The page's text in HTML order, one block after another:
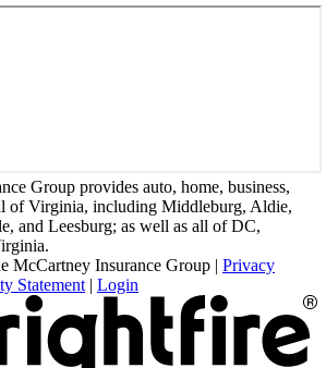
Group provides auto, home, business,
of Virginia, including Middleburg, Aldie,
and Leesburg; as well as all of DC,
McCartney Insurance Group | Privacy
Statement | Login